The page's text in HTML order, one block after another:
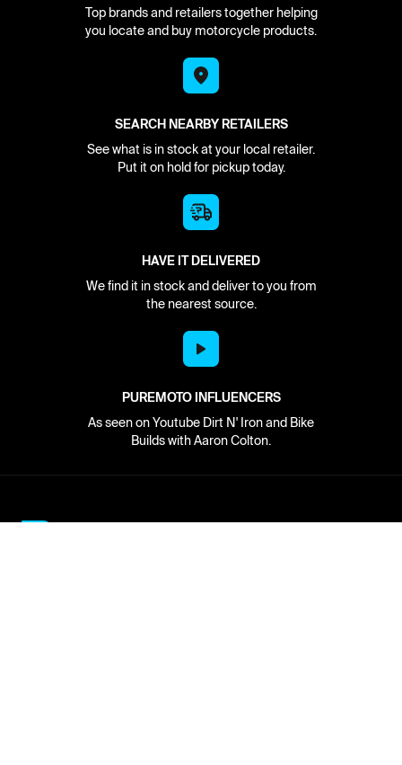
Top brands and retailers together helping
you locate and buy motorcycle products.
SEARCH NEARBY RETAILERS
See what is in stock at your local retailer.
Put it on hold for pickup today.
HAVE IT DELIVERED
We find it in stock and deliver to you from
the nearest source.
PUREMOTO INFLUENCERS
As seen on Youtube Dirt N' Iron and Bike
Builds with Aaron Colton.